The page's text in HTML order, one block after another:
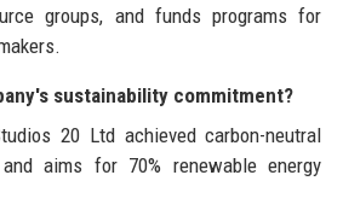
groups, and funds programs for
sustainability commitment?
20 Ltd achieved carbon-neutral
aims for 70% renewable energy